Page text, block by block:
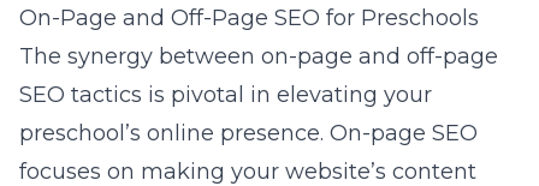
On-Page and Off-Page SEO for Preschools
The synergy between on-page and off-page
SEO tactics is pivotal in elevating your
preschool’s online presence. On-page SEO
focuses on making your website’s content